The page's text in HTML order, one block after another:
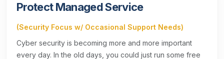
Protect Managed Service
(Security Focus w/ Occasional Support Needs)
Cyber security is becoming more and more important
every day. In the old days, you could just run some free